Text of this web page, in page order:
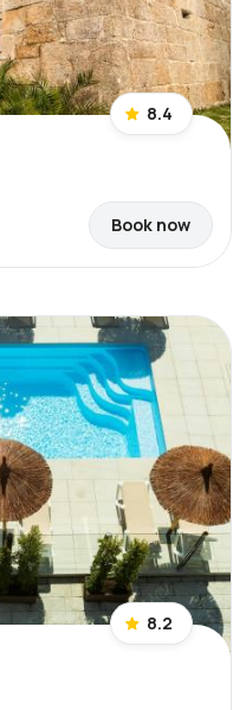
8.4
Book now
8.2